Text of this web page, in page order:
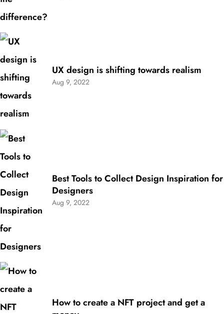
UX design is shifting towards realism
Aug 9, 2022
Best Tools to Collect Design Inspiration for
Designers
Aug 9, 2022
How to create a NFT project and get a